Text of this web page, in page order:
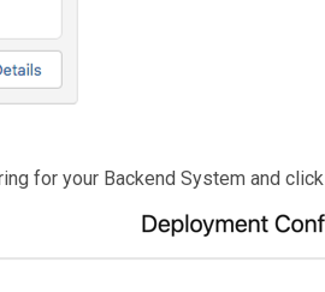
for your Backend System and click